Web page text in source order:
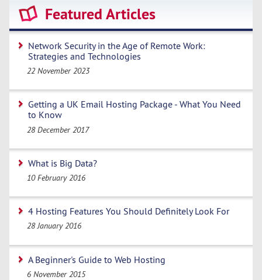
Featured Articles
Network Security in the Age of Remote Work:
Strategies and Technologies
22 November 2023
Getting a UK Email Hosting Package - What You Need
to Know
28 December 2017
What is Big Data?
10 February 2016
4 Hosting Features You Should Definitely Look For
28 January 2016
A Beginner's Guide to Web Hosting
6 November 2015